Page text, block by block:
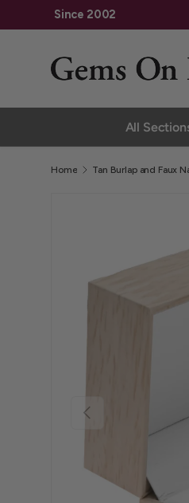
Skip to content
Family Owned and
All
Home
Previous